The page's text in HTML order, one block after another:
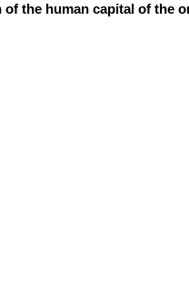
the human capital of the